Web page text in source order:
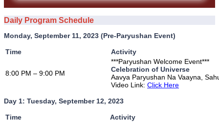
Daily Program Schedule
Monday, September 11, 2023 (Pre-Paryushan Event)
Time Activity
8:00 PM – 9:00 PM
***Paryushan Welcome Event***
Celebration of Universe
Aavya Paryushan Na Vaayna,
Video Link: Click Here
Day 1: Tuesday, September 12, 2023
Time
Activity